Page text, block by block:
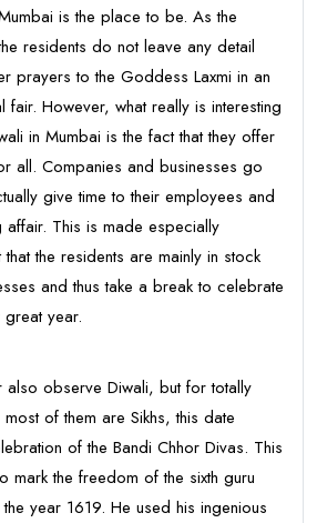
is the place to be. As the
residents do not leave any detail
prayers to the Goddess Laxmi in an
fair. However, what really is interesting
in Mumbai is the fact that they offer
all. Companies and businesses go
give time to their employees and
This is made especially
the residents are mainly in stock
and thus take a break to celebrate
year.
also observe Diwali, but for totally
of them are Sikhs, this date
of the Bandi Chhor Divas. This
mark the freedom of the sixth guru
year 1619. He used his ingenious